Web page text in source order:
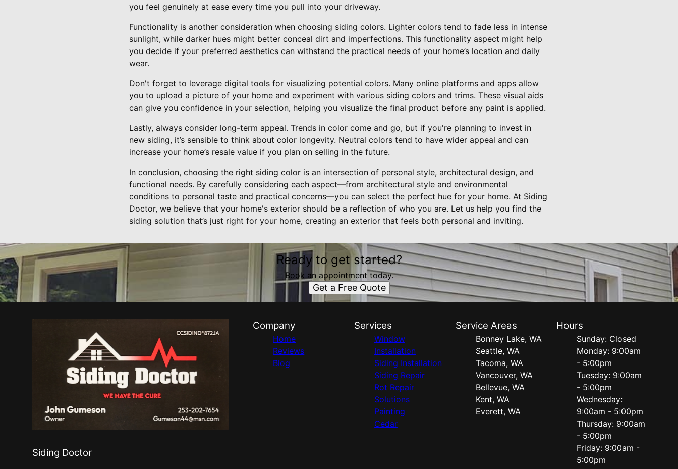
you feel genuinely at ease every time you pull into your driveway.
Functionality is another consideration when choosing siding colors. Lighter colors tend to fade less in intense
sunlight, while darker hues might better conceal dirt and imperfections. This functionality aspect might help
you decide if your preferred aesthetics can withstand the practical needs of your home’s location and daily
wear.
Don't forget to leverage digital tools for visualizing potential colors. Many online platforms and apps allow
you to upload a picture of your home and experiment with various siding colors and trims. These visual aids
can give you confidence in your selection, helping you visualize the final product before any paint is applied.
Lastly, always consider long-term appeal. Trends in color come and go, but if you're planning to invest in
new siding, it’s sensible to think about color longevity. Neutral colors tend to have wider appeal and can
increase your home’s resale value if you plan on selling in the future.
In conclusion, choosing the right siding color is an intersection of personal style, architectural design, and
functional needs. By carefully considering each aspect—from architectural style and environmental
conditions to personal taste and practical concerns—you can select the perfect hue for your home. At Siding
Doctor, we believe that your home's exterior should be a reflection of who you are. Let us help you find the
siding solution that’s just right for your home, creating an exterior that feels both personal and inviting.
Ready to get started?
Book an appointment today.
Get a Free Quote
Siding Doctor
Company
Home
Reviews
Blog
Services
Window
Installation
Siding Installation
Siding Repair
Rot Repair
Solutions
Painting
Cedar
Service Areas
Bonney Lake, WA
Seattle, WA
Tacoma, WA
Vancouver, WA
Bellevue, WA
Kent, WA
Everett, WA
Hours
Sunday: Closed
Monday: 9:00am
- 5:00pm
Tuesday: 9:00am
- 5:00pm
Wednesday:
9:00am - 5:00pm
Thursday: 9:00am
- 5:00pm
Friday: 9:00am -
5:00pm